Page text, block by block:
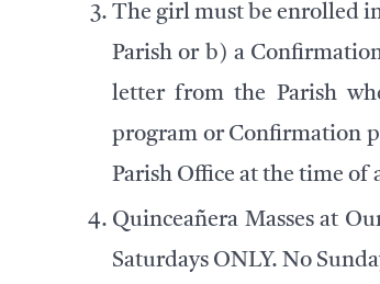
The girl must be enrolled
Parish or b) a
letter from the Parish
program or Confirmation
Parish Office at the time of
Quinceañera Masses at
Saturdays ONLY. No